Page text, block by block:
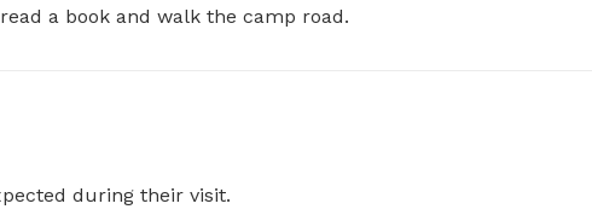
a book and walk the camp road.
during their visit.